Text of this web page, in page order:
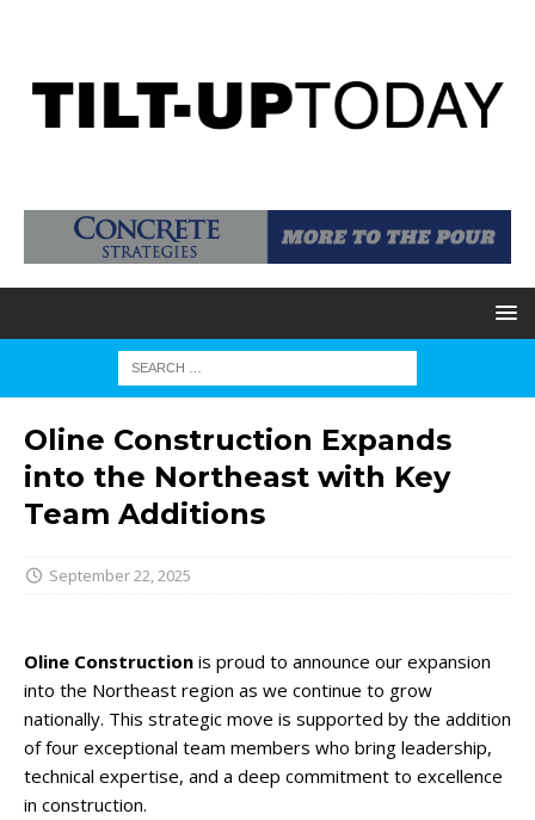
Oline Construction Expands
into the Northeast with Key
Team Additions
September 22, 2025
Oline Construction is proud to announce our expansion
into the Northeast region as we continue to grow
nationally. This strategic move is supported by the addition
of four exceptional team members who bring leadership,
technical expertise, and a deep commitment to excellence
in construction.